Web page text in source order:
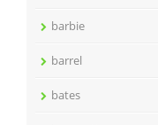
barbie
barrel
bates